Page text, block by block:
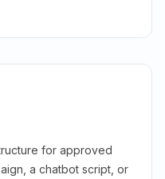
for approved
a chatbot script, or